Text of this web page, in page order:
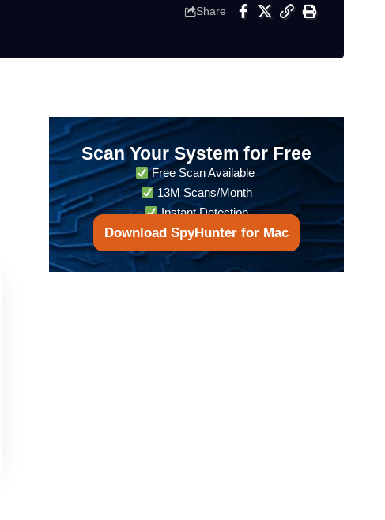
Share
Scan Your System for Free
Free Scan Available
13M Scans/Month
Instant Detection
Download SpyHunter for Mac